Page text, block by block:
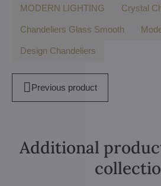
MODERN LIGHTING Crystal
Chandeliers Glass Smooth
Design Chandeliers
Previous product
Additional